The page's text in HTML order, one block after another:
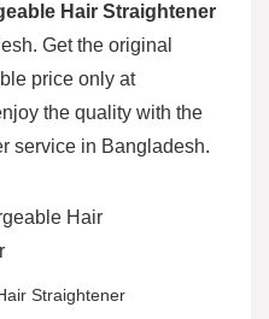
Hair Straightener
Get the original
price only at
the quality with the
service in Bangladesh.
Straightener